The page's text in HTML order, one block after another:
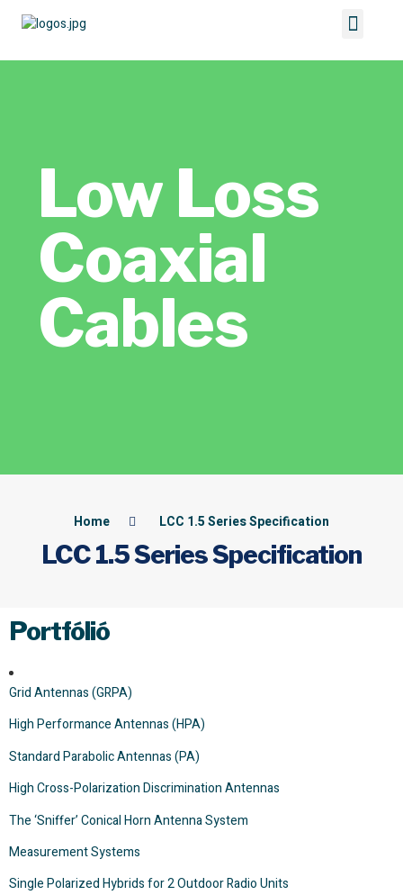
Low Loss
Coaxial
Cables
Home LCC 1.5 Series Specification
LCC 1.5 Series Specification
Portfólió
Grid Antennas (GRPA)
High Performance Antennas (HPA)
Standard Parabolic Antennas (PA)
High Cross-Polarization Discrimination Antennas
The ‘Sniffer’ Conical Horn Antenna System
Measurement Systems
Single Polarized Hybrids for 2 Outdoor Radio Units